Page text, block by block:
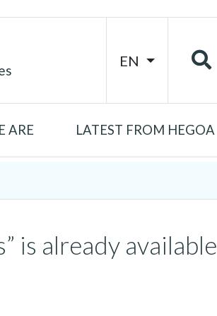
EN
ARE LATEST FROM HEGOA
is already available